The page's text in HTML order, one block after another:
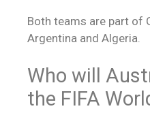
Both teams are part of
Argentina and Algeria.
Who will
the FIFA